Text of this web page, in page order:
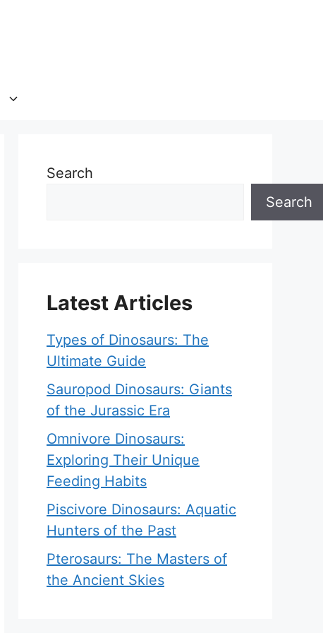
Search
Search
Latest Articles
Types of Dinosaurs: The
Ultimate Guide
Sauropod Dinosaurs: Giants
of the Jurassic Era
Omnivore Dinosaurs:
Exploring Their Unique
Feeding Habits
Piscivore Dinosaurs: Aquatic
Hunters of the Past
Pterosaurs: The Masters of
the Ancient Skies